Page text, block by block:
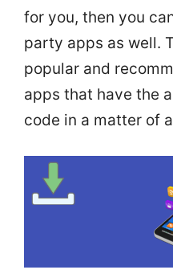
for you, then you
party apps as well.
popular and
apps that have the
code in a matter of